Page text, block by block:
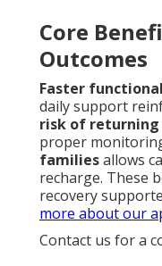
Core
Outcomes
Faster
daily support
risk of
proper
familiesallows
recharge. These
recovery
more about our
Contact us for a